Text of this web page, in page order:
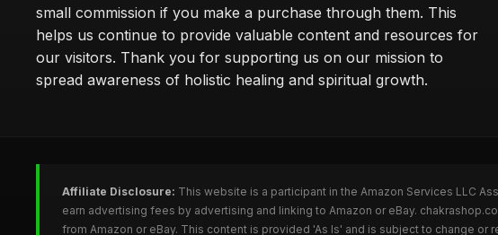
small commission if you make a purchase through them. This
helps us continue to provide valuable content and resources for
our visitors. Thank you for supporting us on our mission to
spread awareness of holistic healing and spiritual growth.
Affiliate Disclosure: This website is a participant in the Amazon Services LLC
earn advertising fees by advertising and linking to Amazon or eBay.
from Amazon or eBay. This content is provided 'As Is' and is subject to change